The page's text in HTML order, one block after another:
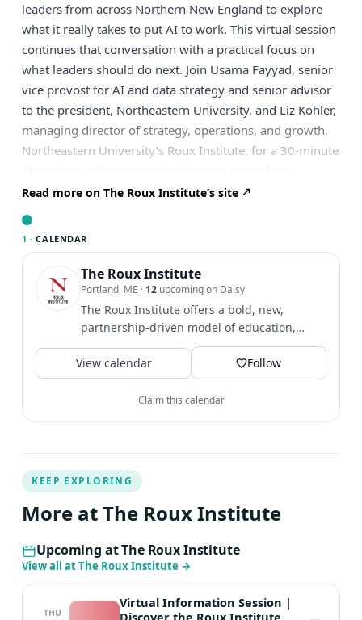
leaders from across Northern New England to explore
what it really takes to put AI to work. This virtual session
continues that conversation with a practical focus on
what leaders should do next. Join Usama Fayyad, senior
vice provost for AI and data strategy and senior advisor
to the president, Northeastern University, and Liz Kohler,
managing director of strategy, operations, and growth,
Northeastern University’s Roux Institute, for a 30-minute
urgency to action. The conversation will explore the
themes many leaders are navigating now: where AI can
matters, how agentic workflows are changing work,
where technical debt can emerge, and how talent,
culture, and human oversight shape successful adoption.
Why attend? Learn how to ask better questions, avoid
common pitfalls, and identify productive next steps.
Have a question for Usama or Liz? Submit one when you
register and help us keep the conversation focused on
the real AI challenges you need to solve.
Read more on The Roux Institute’s site
1 · CALENDAR
The Roux Institute
Portland, ME · 12 upcoming on Daisy
The Roux Institute offers a bold, new,
partnership-driven model of education,
research, and...
View calendar
Follow
Claim this calendar
KEEP EXPLORING
More at The Roux Institute
Upcoming at The Roux Institute
View all at The Roux Institute →
THU
Virtual Information Session |
Discover the Roux Institute